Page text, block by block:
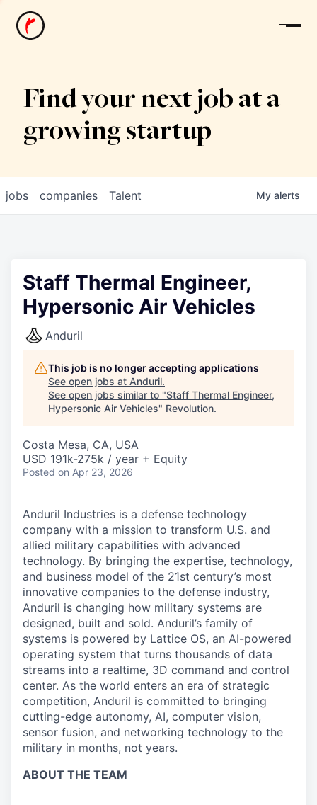
News
Find your next job at a
growing startup
jobs companies Talent My alerts
Staff Thermal Engineer,
Hypersonic Air Vehicles
Anduril
This job is no longer accepting applications
See open jobs at Anduril.
See open jobs similar to "Staff Thermal Engineer,
Hypersonic Air Vehicles" Revolution.
Costa Mesa, CA, USA
USD 191k-275k / year + Equity
Posted on Apr 23, 2026
Anduril Industries is a defense technology
company with a mission to transform U.S. and
allied military capabilities with advanced
technology. By bringing the expertise, technology,
and business model of the 21st century’s most
innovative companies to the defense industry,
Anduril is changing how military systems are
designed, built and sold. Anduril’s family of
systems is powered by Lattice OS, an AI-powered
operating system that turns thousands of data
streams into a realtime, 3D command and control
center. As the world enters an era of strategic
competition, Anduril is committed to bringing
cutting-edge autonomy, AI, computer vision,
sensor fusion, and networking technology to the
military in months, not years.
ABOUT THE TEAM